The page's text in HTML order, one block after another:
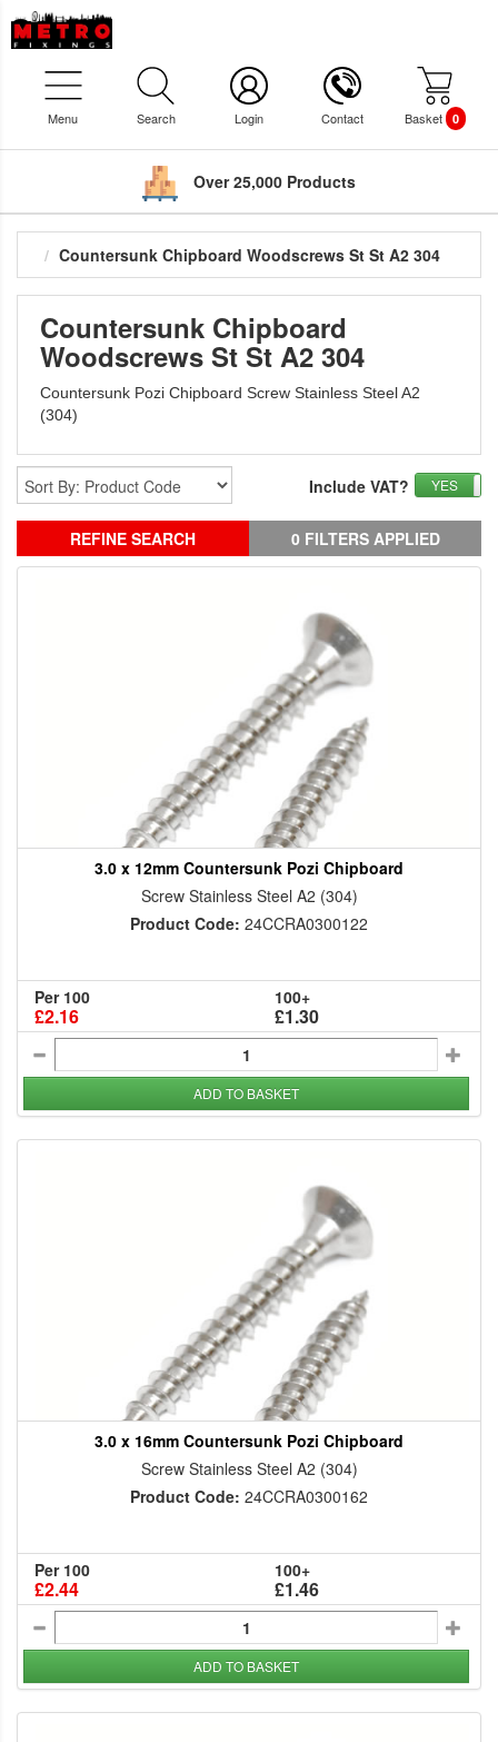
Menu Search Login Contact Basket 0
Over 25,000 Products
Countersunk Chipboard Woodscrews St St A2 304
Countersunk Chipboard
Woodscrews St St A2 304
Countersunk Pozi Chipboard Screw Stainless Steel A2
(304)
YES
Include VAT?
REFINE SEARCH 0 FILTERS APPLIED
3.0 x 12mm Countersunk Pozi Chipboard
Screw Stainless Steel A2 (304)
Product Code: 24CCRA0300122
Per 100
£2.16
100+
£1.30
ADD TO BASKET
3.0 x 16mm Countersunk Pozi Chipboard
Screw Stainless Steel A2 (304)
Product Code: 24CCRA0300162
Per 100
£2.44
100+
£1.46
ADD TO BASKET